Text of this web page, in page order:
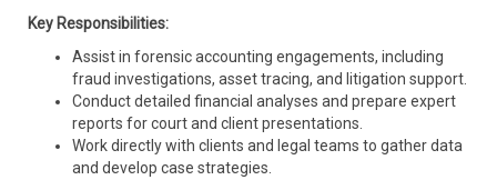
Key Responsibilities:
Assist in forensic accounting engagements, including
fraud investigations, asset tracing, and litigation support.
Conduct detailed financial analyses and prepare expert
reports for court and client presentations.
Work directly with clients and legal teams to gather data
and develop case strategies.